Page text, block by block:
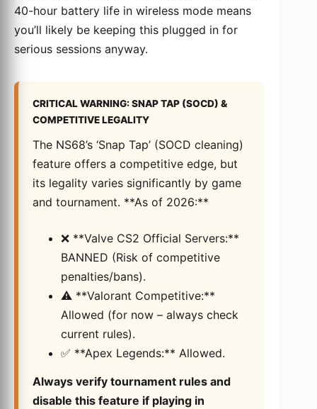
40-hour battery life in wireless mode means
you’ll likely be keeping this plugged in for
serious sessions anyway.
CRITICAL WARNING: SNAP TAP (SOCD) &
COMPETITIVE LEGALITY
The NS68’s ‘Snap Tap’ (SOCD cleaning)
feature offers a competitive edge, but
its legality varies significantly by game
and tournament. **As of 2026:**
❌ **Valve CS2 Official Servers:**
BANNED (Risk of competitive
penalties/bans).
⚠️ **Valorant Competitive:**
Allowed (for now – always check
current rules).
✅ **Apex Legends:** Allowed.
Always verify tournament rules and
disable this feature if playing in